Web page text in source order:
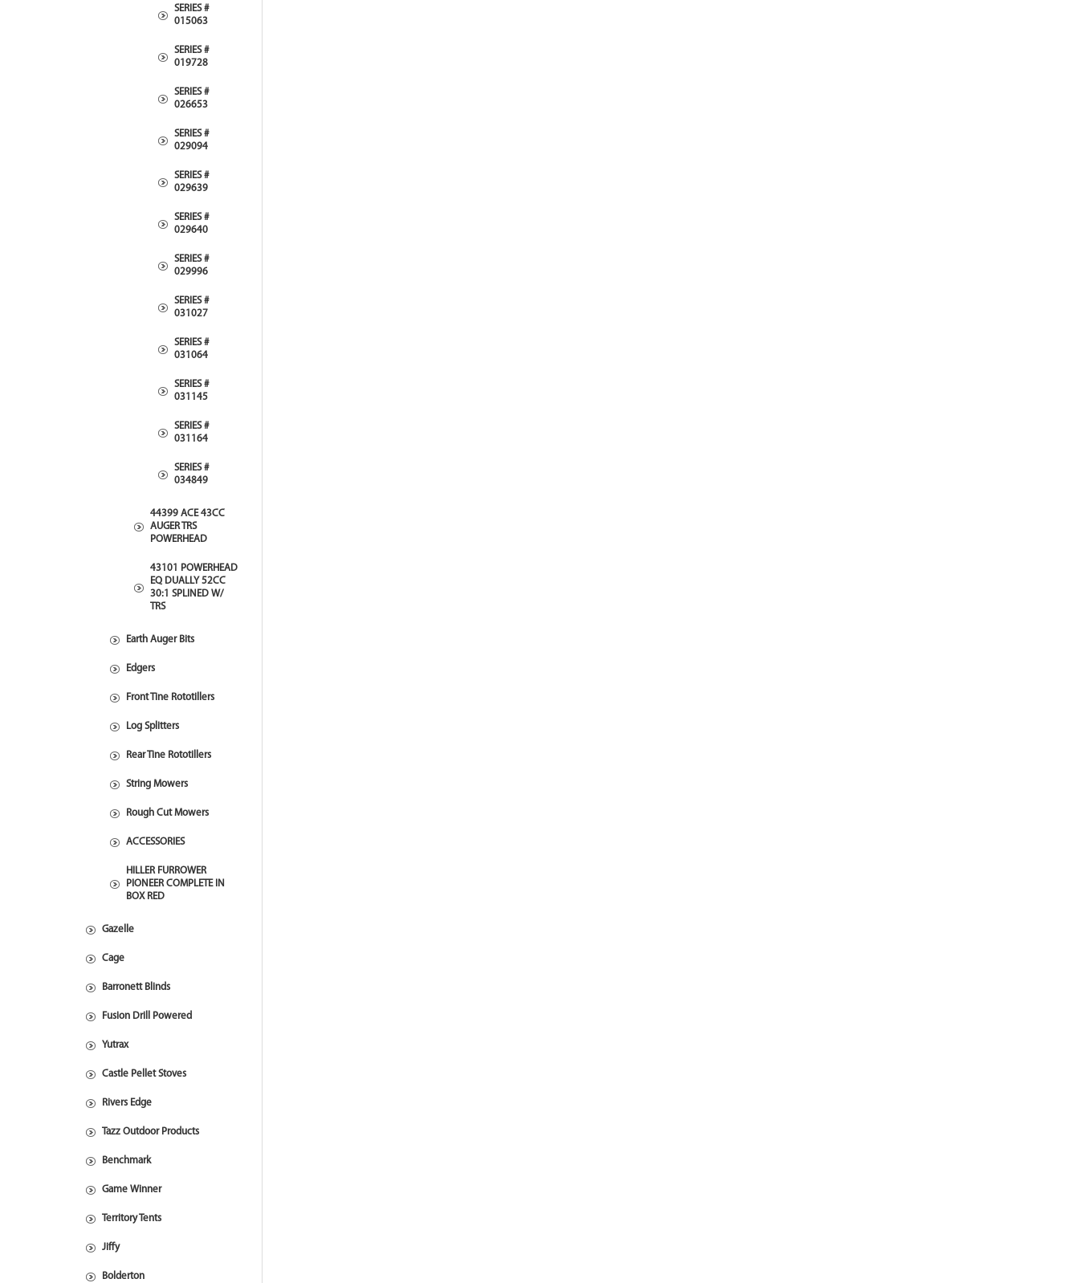
SERIES #
015063
SERIES #
019728
SERIES #
026653
SERIES #
029094
SERIES #
029639
SERIES #
029640
SERIES #
029996
SERIES #
031027
SERIES #
031064
SERIES #
031145
SERIES #
031164
SERIES #
034849
44399 ACE 43CC
AUGER TRS
POWERHEAD
43101 POWERHEAD
EQ DUALLY 52CC
30:1 SPLINED W/
TRS
Earth Auger Bits
Edgers
Front Tine Rototillers
Log Splitters
Rear Tine Rototillers
String Mowers
Rough Cut Mowers
ACCESSORIES
HILLER FURROWER
PIONEER COMPLETE IN
BOX RED
Gazelle
Cage
Barronett Blinds
Fusion Drill Powered
Yutrax
Castle Pellet Stoves
Rivers Edge
Tazz Outdoor Products
Benchmark
Game Winner
Territory Tents
Jiffy
Bolderton